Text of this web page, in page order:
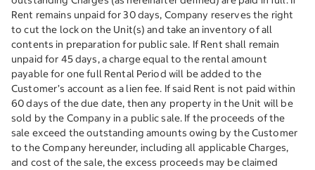
Rent remains unpaid for 30 days, Company reserves the right
to cut the lock on the Unit(s) and take an inventory of all
contents in preparation for public sale. If Rent shall remain
unpaid for 45 days, a charge equal to the rental amount
payable for one full Rental Period will be added to the
Customer’s account as a lien fee. If said Rent is not paid within
60 days of the due date, then any property in the Unit will be
sold by the Company in a public sale. If the proceeds of the
sale exceed the outstanding amounts owing by the Customer
to the Company hereunder, including all applicable Charges,
and cost of the sale, the excess proceeds may be claimed